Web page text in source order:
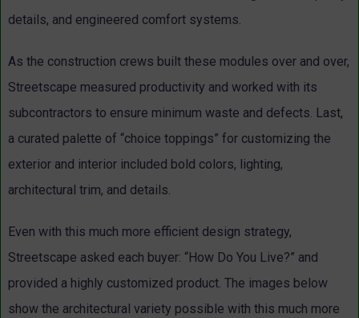
details, and engineered comfort systems.
As the construction crews built these modules over and over,
Streetscape measured productivity and worked with its
subcontractors to ensure minimum waste and defects. Last,
a curated palette of “choice toppings” for customizing the
exterior and interior included bold colors, lighting,
architectural trim, and details.
Even with this much more efficient design strategy,
Streetscape asked each buyer: “How Do You Live?” and
provided a highly customized product. The images below
show the architectural variety possible with this much more